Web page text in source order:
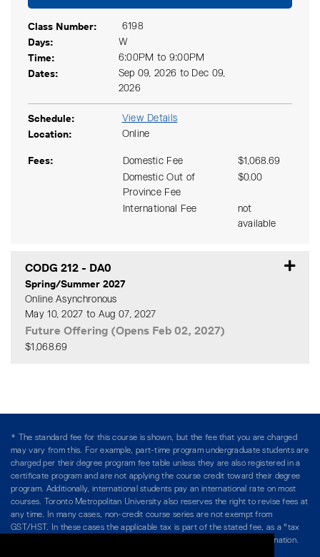
Class Number 6198
Days W
Time 6:00PM to 9:00PM
Dates
Sep 09, 2026 to Dec 09,
2026
Schedule View Details
Location Online
Fees Domestic Fee
$1,068.69
Domestic Out of
Province Fee
$0.00
International Fee
not
available
CODG 212 - DA0
Spring/Summer 2027
Online Asynchronous
May 10, 2027 to Aug 07, 2027
Future Offering (Opens Feb 02, 2027)
$1,068.69
* The standard fee for this course is shown, but the fee that you are charged
may vary from this. For example, part-time program undergraduate students are
charged per their degree program fee table unless they are also registered in a
certificate program and are not applying the course credit toward their degree
program. Additionally, international students pay an international rate on most
courses. Toronto Metropolitan University also reserves the right to revise fees at
any time. In many cases, non-credit course series are not exempt from
GST/HST. In these cases the applicable tax is part of the stated fee, as a "tax
included" price, and is so noted. Please see Course Fees for more information.